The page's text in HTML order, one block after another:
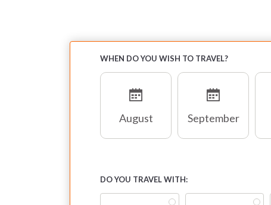
WHEN DO YOU WISH TO TRAVEL?
August September
DO YOU TRAVEL WITH: